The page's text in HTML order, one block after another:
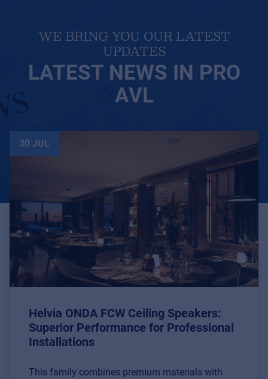
WE BRING YOU OUR LATEST
UPDATES
LATEST NEWS IN PRO
AVL
30 JUL
Helvia ONDA FCW Ceiling Speakers:
Superior Performance for Professional
Installations
This family combines premium materials with